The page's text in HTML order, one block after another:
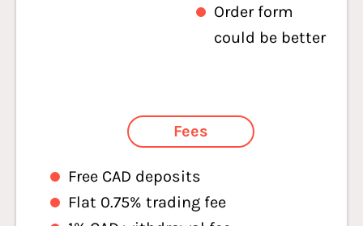
Order form
could be better
Fees
Free CAD deposits
Flat 0.75% trading fee